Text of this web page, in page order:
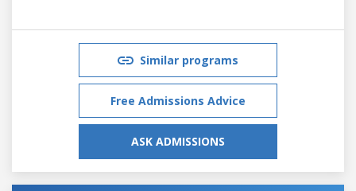
Similar programs
Free Admissions Advice
ASK ADMISSIONS